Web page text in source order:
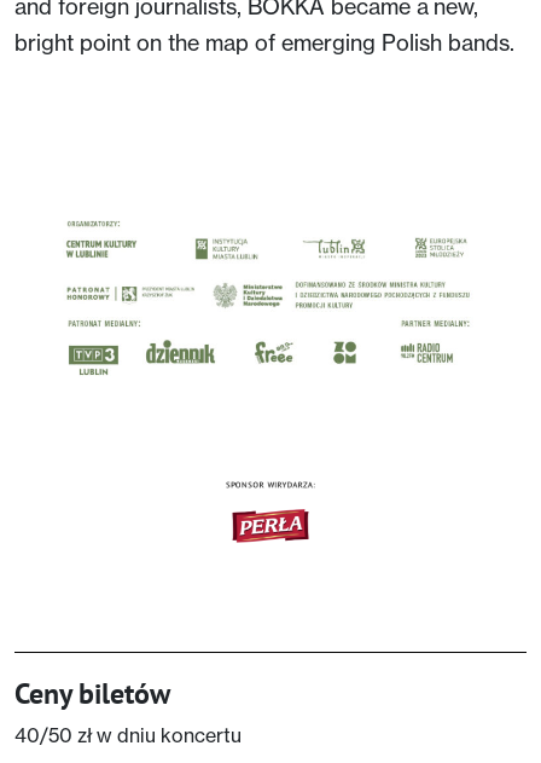
and foreign journalists, BOKKA became a new,
bright point on the map of emerging Polish bands.
Ceny biletów
40/50 zł w dniu koncertu